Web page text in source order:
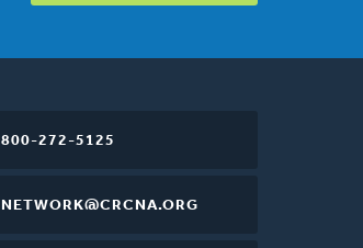
800-272-5125
NETWORK@CRCNA.ORG